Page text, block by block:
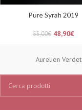
Pure Syrah 2019
53,00€ 48,90€
Aurelien Verdet